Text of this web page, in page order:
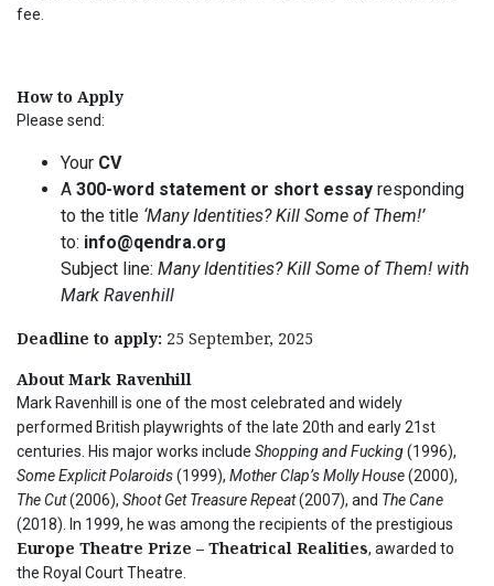
fee.
How to Apply
Please send:
Your CV
A 300-word statement or short essay responding
to the title ‘Many Identities? Kill Some of Them!’
to: info@qendra.org
Subject line: Many Identities? Kill Some of Them! with
Mark Ravenhill
Deadline to apply: 25 September, 2025
About Mark Ravenhill
Mark Ravenhill is one of the most celebrated and widely
performed British playwrights of the late 20th and early 21st
centuries. His major works include Shopping and Fucking(1996),
Some Explicit Polaroids(1999), Mother Clap’s Molly House(2000),
The Cut(2006), Shoot Get Treasure Repeat(2007), and The Cane
(2018). In 1999, he was among the recipients of the prestigious
Europe Theatre Prize – Theatrical Realities, awarded to
the Royal Court Theatre.